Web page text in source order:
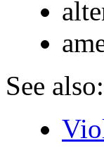
See also: